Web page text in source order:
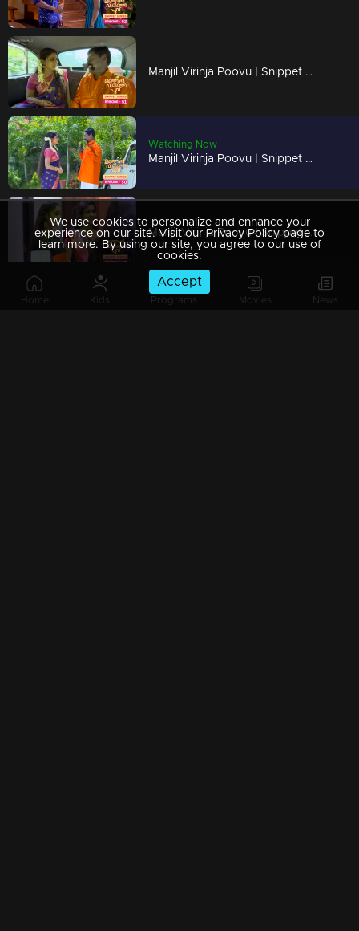
Home Kids Programs Movies News
Manjil Virinja Poovu | Snippet Series | Ep 51
Watching Now
Manjil Virinja Poovu | Snippet Series | Ep 50
Manjil Virinja Poovu | Snippet Series | Ep 49
We use cookies to personalize and enhance your
experience on our site. Visit our Privacy Policy page to
learn more. By using our site, you agree to our use of
cookies.
Accept